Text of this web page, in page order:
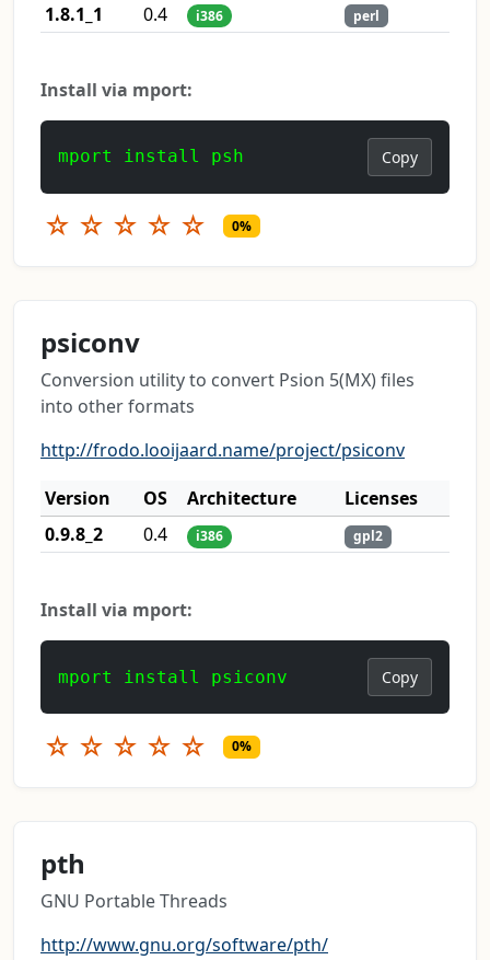
1.8.1_1
0.4 i386 perl
Install via mport:
mport install psh Copy
☆ ☆ ☆ ☆ ☆ 0%
psiconv
Conversion utility to convert Psion 5(MX) files
into other formats
http://frodo.looijaard.name/project/psiconv
Version
OS Architecture
Licenses
0.9.8_2
0.4 i386 gpl2
Install via mport:
mport install psiconv Copy
☆ ☆ ☆ ☆ ☆ 0%
pth
GNU Portable Threads
http://www.gnu.org/software/pth/